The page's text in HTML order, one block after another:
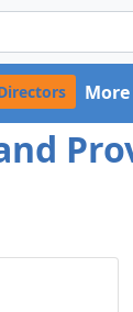
More